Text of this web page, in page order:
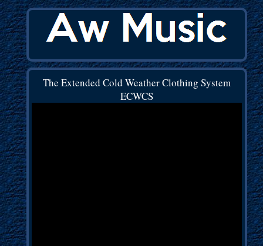
The Extended Cold Weather Clothing System
ECWCS